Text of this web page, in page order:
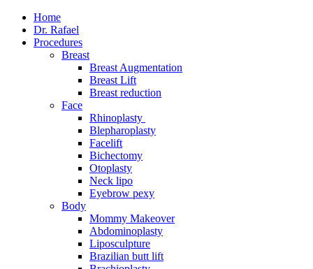
Home
Dr. Rafael
Procedures
Breast
Breast Augmentation
Breast Lift
Breast reduction
Face
Rhinoplasty
Blepharoplasty
Facelift
Bichectomy
Otoplasty
Neck lipo
Eyebrow pexy
Body
Mommy Makeover
Abdominoplasty
Liposculpture
Brazilian butt lift